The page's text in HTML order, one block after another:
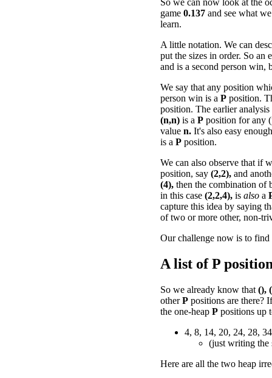
So we can now look at the
game 0.137 and see what
learn.
A little notation. We can
put the sizes in order. So
and is a second person win,
We say that any position
person win is a P position.
position. The earlier analysis
(n,n) is a P position for any
value n. It's also easy
is a P position.
We can also observe that if
position, say (2,2), and
(4), then the combination of
in this case (2,2,4), is also a
capture this idea by saying
of two or more other, non-
Our challenge now is to
A list ofP
So we already know that (),
otherP positions are there?
the one-heap P positions up
4, 8, 14, 20, 24, 28,
(just writing the
Here are all the two heap